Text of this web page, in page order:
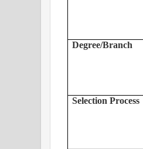
Degree/Branch
Selection Process